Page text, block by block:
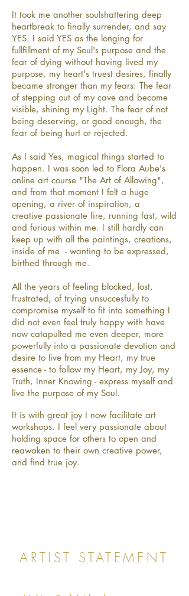
It took me another soulshattering deep
heartbreak to finally surrender, and say
YES. I said YES as the longing for
fullfillment of my Soul's purpose and the
fear of dying without having lived my
purpose, my heart's truest desires, finally
became stronger than my fears: The fear
of stepping out of my cave and become
visible, shining my Light. The fear of not
being deserving, or good enough, the
fear of being hurt or rejected.
As I said Yes, magical things started to
happen. I was soon led to Flora Aube's
online art course "The Art of Allowing",
and from that moment I felt a huge
opening, a river of inspiration, a
creative passionate fire, running fast, wild
and furious within me. I still hardly can
keep up with all the paintings, creations,
inside of me - wanting to be expressed,
birthed through me.
All the years of feeling blocked, lost,
frustrated, of trying unsuccesfully to
compromise myself to fit into something I
did not even feel truly happy with have
now catapulted me even deeper, more
powerfully into a passionate devotion and
desire to live from my Heart, my true
essence - to follow my Heart, my Joy, my
Truth, Inner Knowing - express myself and
live the purpose of my Soul.
It is with great joy I now facilitate art
workshops. I feel very passionate about
holding space for others to open and
reawaken to their own creative power,
and find true joy.
ARTIST STATEMENT